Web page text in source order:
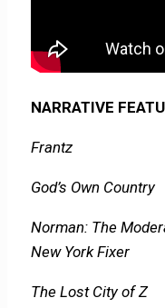
NARRATIVE
Frantz
God’s Own Country
Norman: The
New York Fixer
The Lost City of Z